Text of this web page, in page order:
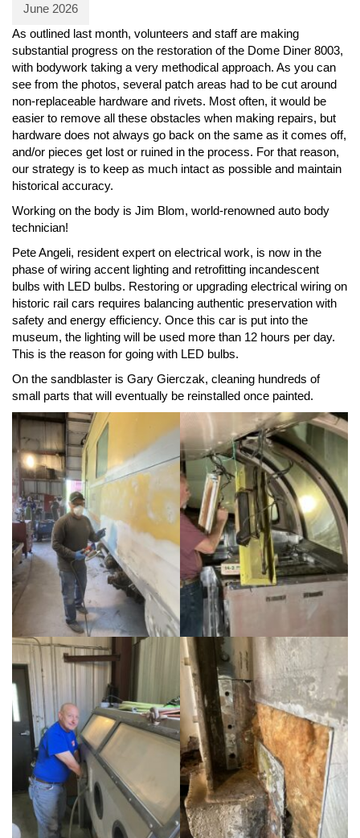
June 2026
As outlined last month, volunteers and staff are making
substantial progress on the restoration of the Dome Diner 8003,
with bodywork taking a very methodical approach. As you can
see from the photos, several patch areas had to be cut around
non-replaceable hardware and rivets. Most often, it would be
easier to remove all these obstacles when making repairs, but
hardware does not always go back on the same as it comes off,
and/or pieces get lost or ruined in the process. For that reason,
our strategy is to keep as much intact as possible and maintain
historical accuracy.
Working on the body is Jim Blom, world-renowned auto body
technician!
Pete Angeli, resident expert on electrical work, is now in the
phase of wiring accent lighting and retrofitting incandescent
bulbs with LED bulbs. Restoring or upgrading electrical wiring on
historic rail cars requires balancing authentic preservation with
safety and energy efficiency. Once this car is put into the
museum, the lighting will be used more than 12 hours per day.
This is the reason for going with LED bulbs.
On the sandblaster is Gary Gierczak, cleaning hundreds of
small parts that will eventually be reinstalled once painted.